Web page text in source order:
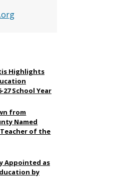
Highlights
27 School Year
from
Named
Teacher of the
Appointed as
by